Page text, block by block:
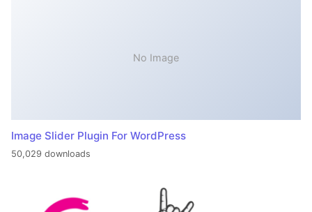
No Image
Image Slider Plugin For WordPress
50,029 downloads